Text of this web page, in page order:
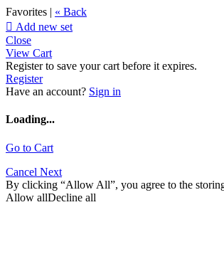
Favorites | « Back
 Add new set
Close
View Cart
Register to save your cart before it expires.
Register
Have an account? Sign in
Loading...
Go to Cart
Cancel Next
By clicking “Allow All”, you agree to the
Allow allDecline all